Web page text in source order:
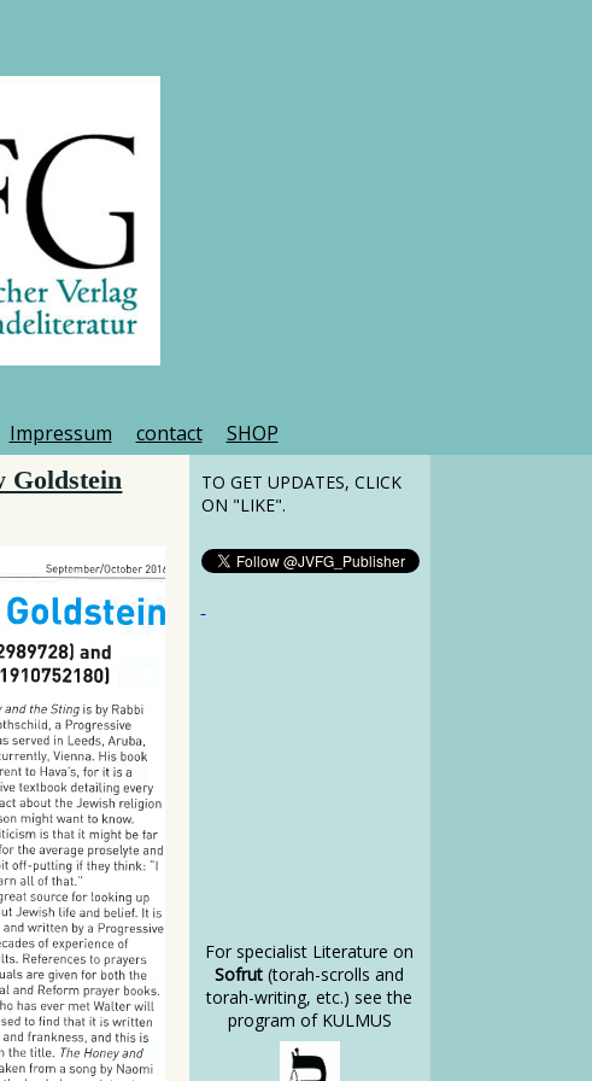
Impressum contact SHOP
TO GET UPDATES, CLICK
ON "LIKE".
For specialist Literature on
Sofrut (torah-scrolls and
torah-writing, etc.) see the
program of KULMUS
Goldstein